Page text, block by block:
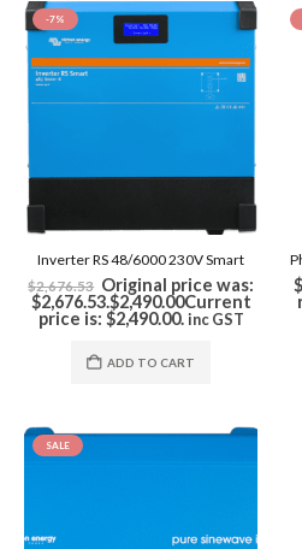
-7%
Inverter RS 48/6000 230V Smart
$2,676.53 Original price was:
$2,676.53.$2,490.00Current
price is: $2,490.00. inc GST
ADD TO CART
$
SALE